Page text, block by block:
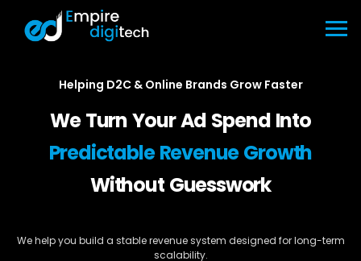
Helping D2C & Online Brands Grow Faster
We Turn Your Ad Spend Into
Predictable Revenue Growth
Without Guesswork
We help you build a stable revenue system designed for long-term
scalability.